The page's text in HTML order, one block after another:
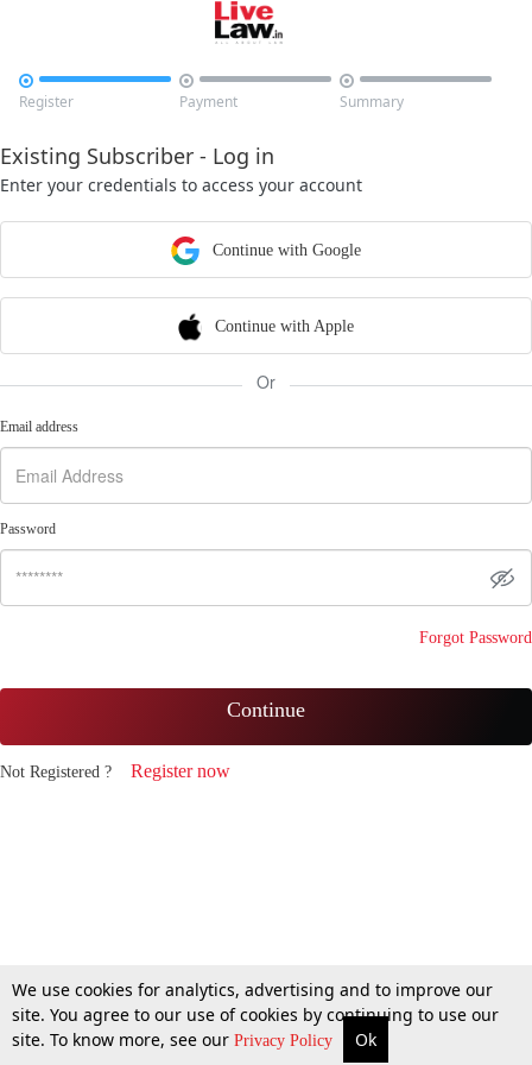

Register

Payment

Summary
Existing Subscriber - Log in
Enter your credentials to access your account
Continue with Google
Continue with Apple
Or
Email address
Password
Forgot Password
Continue
Not Registered ? Register now
We use cookies for analytics, advertising and to improve our
site. You agree to our use of cookies by continuing to use our
site. To know more, see our Privacy Policy Ok